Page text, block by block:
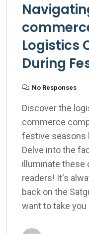
Logistics
During
No Responses
Discover the
commerce
festive seasons
Delve into the
illuminate these
readers! It's
back on the
want to take you